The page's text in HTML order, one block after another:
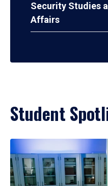
Security Studies
Affairs
Student